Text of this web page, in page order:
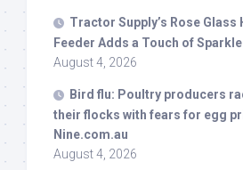
Tractor Supply’s Rose Glass
Feeder Adds a Touch of
August 4, 2026
Bird flu: Poultry producers
their flocks with fears for egg
Nine.com.au
August 4, 2026